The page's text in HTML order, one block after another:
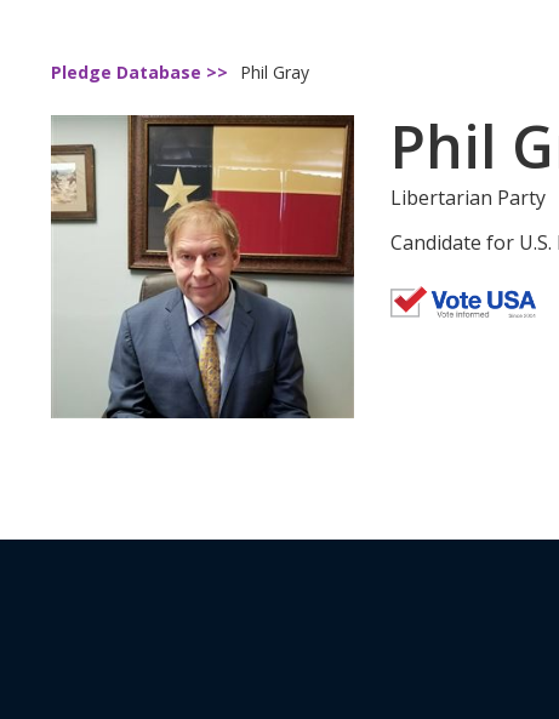
Pledge Database >> Phil Gray
Phil
Libertarian Party
Candidate for